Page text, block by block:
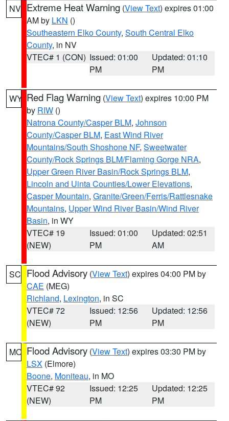
NV Extreme Heat Warning (View Text) expires 01:00
AM by LKN ()
Southeastern Elko County, South Central Elko
County, in NV
VTEC# 1 (CON) Issued: 01:00
PM
Updated: 01:10
PM
WY Red Flag Warning (View Text) expires 10:00 PM
by RIW ()
Natrona County/Casper BLM, Johnson
County/Casper BLM, East Wind River
Mountains/South Shoshone NF, Sweetwater
County/Rock Springs BLM/Flaming Gorge NRA,
Upper Green River Basin/Rock Springs BLM,
Lincoln and Uinta Counties/Lower Elevations,
Casper Mountain, Granite/Green/Ferris/Rattlesnake
Mountains, Upper Wind River Basin/Wind River
Basin, in WY
VTEC# 19
(NEW)
Issued: 01:00
PM
Updated: 02:51
AM
SC Flood Advisory (View Text) expires 04:00 PM by
CAE (MEG)
Richland, Lexington, in SC
VTEC# 72
(NEW)
Issued: 12:56
PM
Updated: 12:56
PM
MO Flood Advisory (View Text) expires 03:30 PM by
LSX (Elmore)
Boone, Moniteau, in MO
VTEC# 92
(NEW)
Issued: 12:25
PM
Updated: 12:25
PM